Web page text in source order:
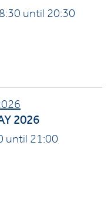
until 20:30
2026
until 21:00